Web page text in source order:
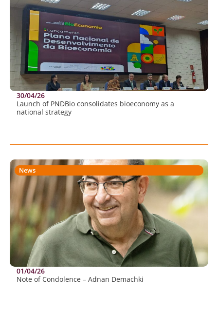
30/04/26
Launch of PNDBio consolidates bioeconomy as a
national strategy
News
01/04/26
Note of Condolence – Adnan Demachki